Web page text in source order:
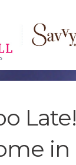
Late!
in